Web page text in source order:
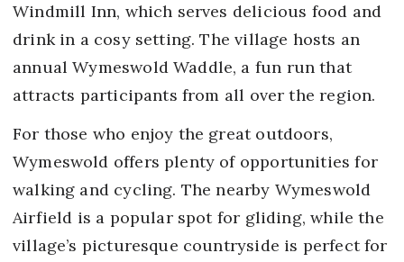
Windmill Inn, which serves delicious food and
drink in a cosy setting. The village hosts an
annual Wymeswold Waddle, a fun run that
attracts participants from all over the region.
For those who enjoy the great outdoors,
Wymeswold offers plenty of opportunities for
walking and cycling. The nearby Wymeswold
Airfield is a popular spot for gliding, while the
village’s picturesque countryside is perfect for